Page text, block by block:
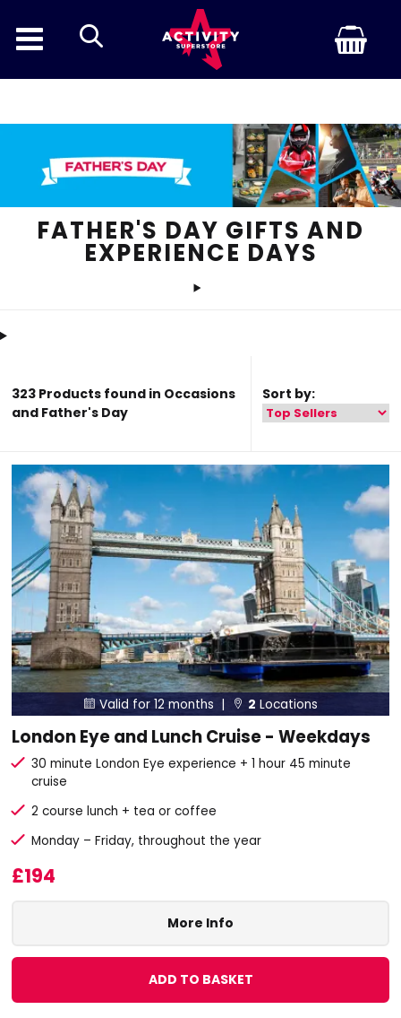
search
FATHER'S DAY GIFTS AND
EXPERIENCE DAYS
323 Products found in Occasions
and Father's Day
Sort by:
Valid for 12 months |  2 Locations
London Eye and Lunch Cruise - Weekdays
30 minute London Eye experience + 1 hour 45 minute
cruise
2 course lunch + tea or coffee
Monday – Friday, throughout the year
£194
More Info
ADD TO BASKET